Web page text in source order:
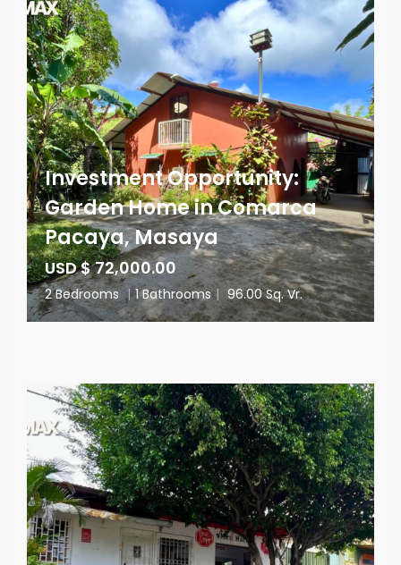
Investment Opportunity:
Garden Home in Comarca
Pacaya, Masaya
USD $ 72,000.00
2 Bedrooms | 1 Bathrooms | 96.00 Sq. Vr.